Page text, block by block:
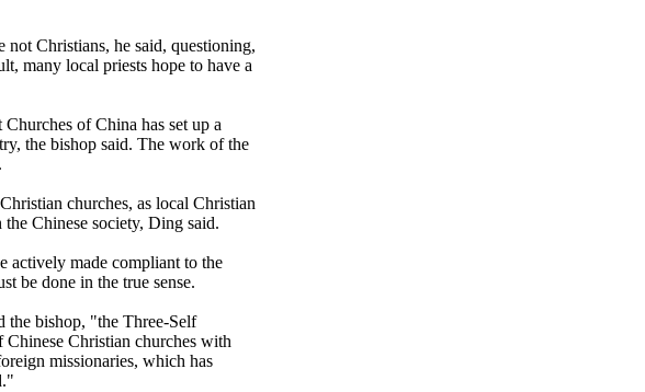
Christians, he said, questioning,
many local priests hope to have a
of China has set up a
the bishop said. The work of the
churches, as local Christian
Chinese society, Ding said.
actively made compliant to the
be done in the true sense.
the bishop, "the Three-Self
Christian churches with
missionaries, which has